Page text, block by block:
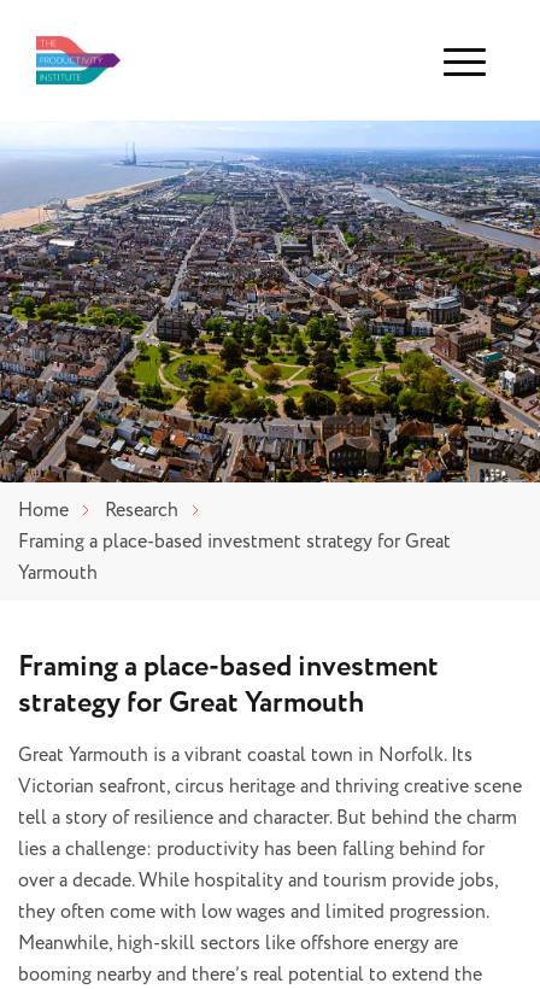
Menu
Home
Research
Framing a place-based investment strategy for Great
Yarmouth
Framing a place-based investment
strategy for Great Yarmouth
Great Yarmouth is a vibrant coastal town in Norfolk. Its
Victorian seafront, circus heritage and thriving creative scene
tell a story of resilience and character. But behind the charm
lies a challenge: productivity has been falling behind for
over a decade. While hospitality and tourism provide jobs,
they often come with low wages and limited progression.
Meanwhile, high-skill sectors like offshore energy are
booming nearby and there’s real potential to extend the